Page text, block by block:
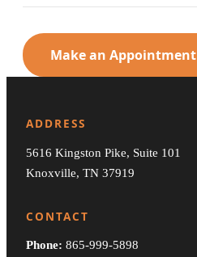
Make an Appointment
ADDRESS
5616 Kingston Pike, Suite 101
Knoxville, TN 37919
CONTACT
Phone: 865-999-5898